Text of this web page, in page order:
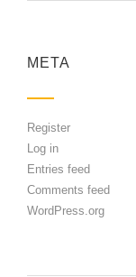
META
Register
Log in
Entries feed
Comments feed
WordPress.org